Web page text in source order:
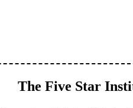
The Five Star